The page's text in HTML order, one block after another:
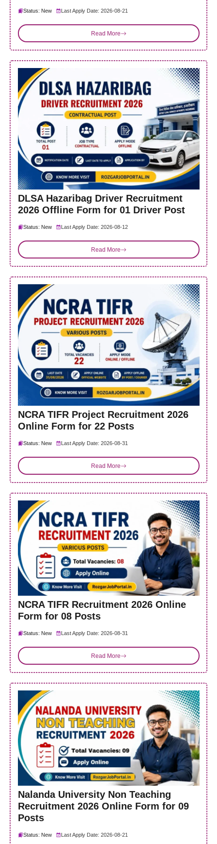
Status: New Last Apply Date: 2026-08-21
Read More
DLSA Hazaribag Driver Recruitment
2026 Offline Form for 01 Driver Post
Status: New Last Apply Date: 2026-08-12
Read More
NCRA TIFR Project Recruitment 2026
Online Form for 22 Posts
Status: New Last Apply Date: 2026-08-31
Read More
NCRA TIFR Recruitment 2026 Online
Form for 08 Posts
Status: New Last Apply Date: 2026-08-31
Read More
Nalanda University Non Teaching
Recruitment 2026 Online Form for 09
Posts
Status: New Last Apply Date: 2026-08-21